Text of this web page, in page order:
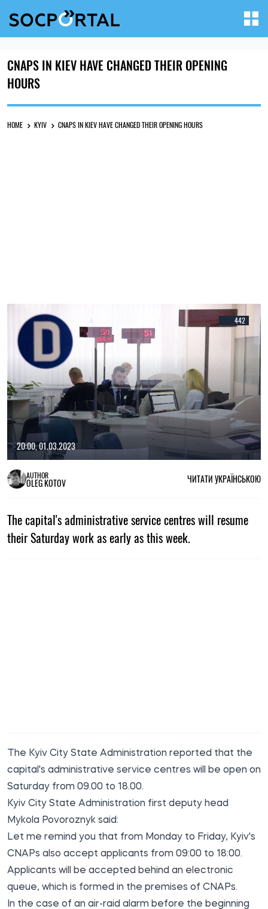
CNAPS IN KIEV HAVE CHANGED THEIR OPENING
HOURS
HOME KYIV CNAPS IN KIEV HAVE CHANGED THEIR OPENING HOURS
442
20:00, 01.03.2023
AUTHOR
OLEG KOTOV ЧИТАТИ УКРАЇНСЬКОЮ
The capital's administrative service centres will resume
their Saturday work as early as this week.
The Kyiv City State Administration reported that the
capital's administrative service centres will be open on
Saturday from 09.00 to 18.00.
Kyiv City State Administration first deputy head
Mykola Povoroznyk said:
Let me remind you that from Monday to Friday, Kyiv's
CNAPs also accept applicants from 09:00 to 18:00.
Applicants will be accepted behind an electronic
queue, which is formed in the premises of CNAPs.
In the case of an air-raid alarm before the beginning